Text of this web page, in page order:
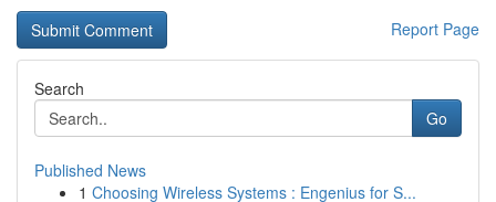
Report Page
Search
Go
Published News
1 Choosing Wireless Systems : Engenius for S...